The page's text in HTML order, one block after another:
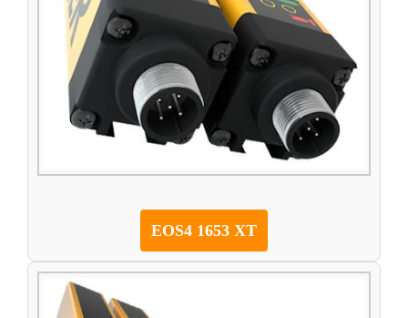
EOS4 1653 XT